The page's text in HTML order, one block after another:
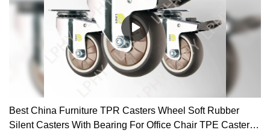
Best China Furniture TPR Casters Wheel Soft Rubber
Silent Casters With Bearing For Office Chair TPE Caster-